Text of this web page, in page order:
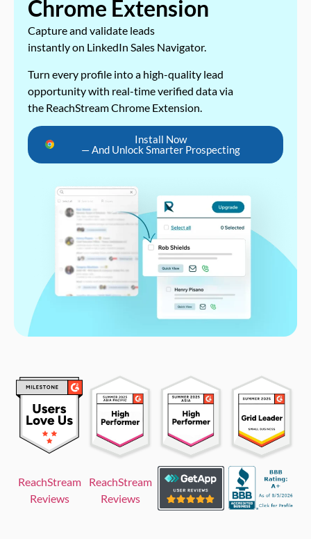
Chrome Extension
Capture and validate leads
instantly on LinkedIn Sales Navigator.
Turn every profile into a high-quality lead
opportunity with real-time verified data via
the ReachStream Chrome Extension.
Install Now
— And Unlock Smarter Prospecting
ReachStream
Reviews
ReachStream
Reviews